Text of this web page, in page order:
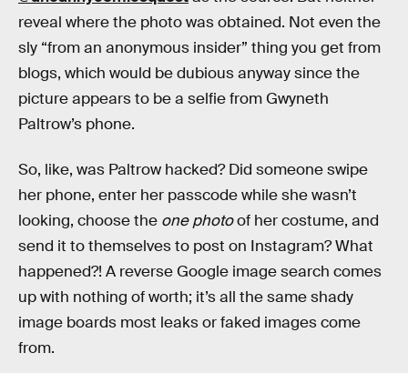
reveal where the photo was obtained. Not even the
sly “from an anonymous insider” thing you get from
blogs, which would be dubious anyway since the
picture appears to be a selfie from Gwyneth
Paltrow’s phone.
So, like, was Paltrow hacked? Did someone swipe
her phone, enter her passcode while she wasn’t
looking, choose the one photoof her costume, and
send it to themselves to post on Instagram? What
happened?! A reverse Google image search comes
up with nothing of worth; it’s all the same shady
image boards most leaks or faked images come
from.